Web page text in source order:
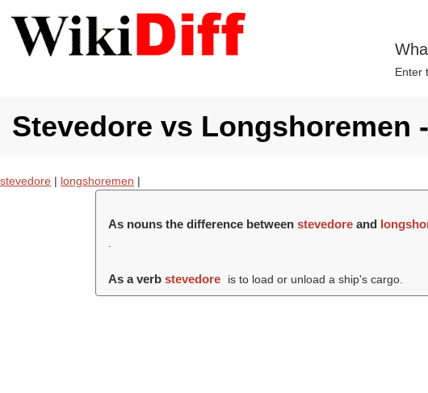
Enter
Stevedore vs Longshoremen
stevedore | longshoremen |
As nouns the difference betweenstevedore and
As a verbstevedore is to load or unload a ship's cargo.